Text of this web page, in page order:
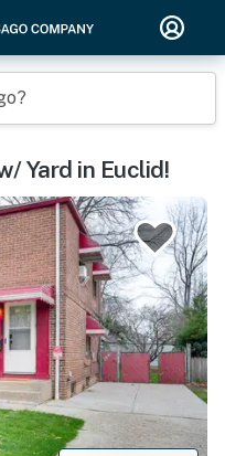
Yard in Euclid!